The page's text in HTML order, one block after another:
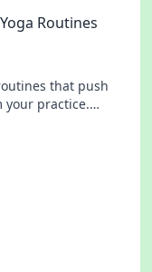
Routines
that push
your practice.